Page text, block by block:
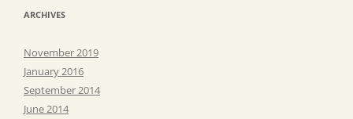
ARCHIVES
November 2019
January 2016
September 2014
June 2014